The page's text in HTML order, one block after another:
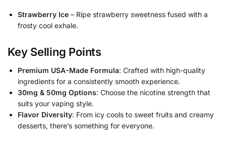
Strawberry Ice – Ripe strawberry sweetness fused with a
frosty cool exhale.
Key Selling Points
Premium USA-Made Formula: Crafted with high-quality
ingredients for a consistently smooth experience.
30mg & 50mg Options: Choose the nicotine strength that
suits your vaping style.
Flavor Diversity: From icy cools to sweet fruits and creamy
desserts, there’s something for everyone.